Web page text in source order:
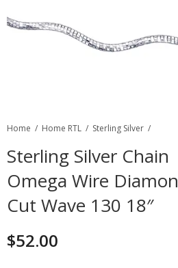
Home Home RTL Sterling Silver
Sterling Silver Chain
Omega Wire
Cut Wave 130 18″
$52.00